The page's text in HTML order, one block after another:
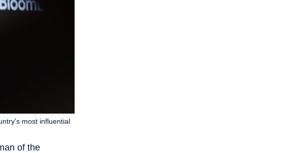
of the
most influential